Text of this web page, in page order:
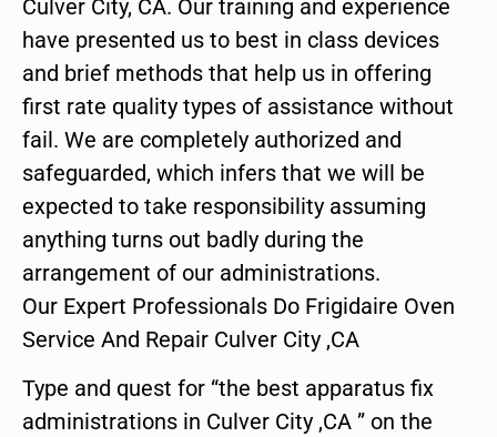
Culver City, CA. Our training and experience
have presented us to best in class devices
and brief methods that help us in offering
first rate quality types of assistance without
fail. We are completely authorized and
safeguarded, which infers that we will be
expected to take responsibility assuming
anything turns out badly during the
arrangement of our administrations.
Our Expert Professionals Do Frigidaire Oven
Service And Repair Culver City ,CA
Type and quest for “the best apparatus fix
administrations in Culver City ,CA ” on the